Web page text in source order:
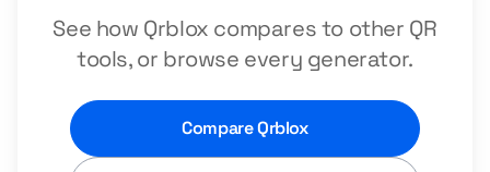
See how Qrblox compares to other QR
tools, or browse every generator.
Compare Qrblox